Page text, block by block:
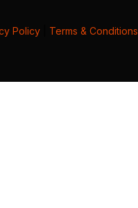
Policy Terms & Conditions